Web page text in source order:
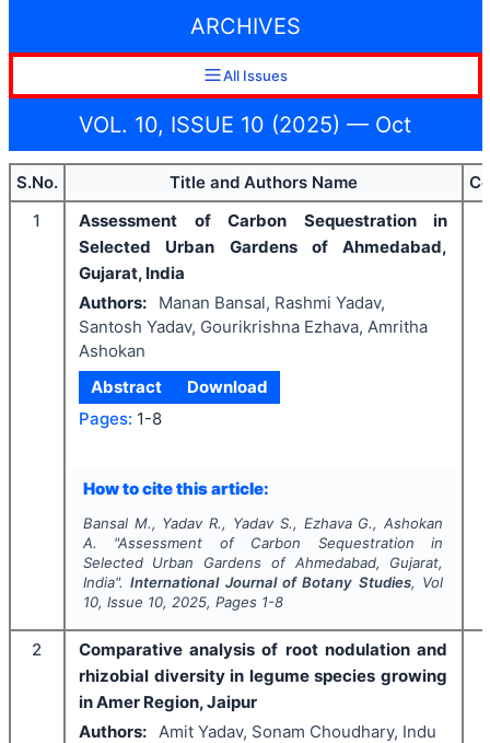
ARCHIVES
All Issues
VOL. 10, ISSUE 10 (2025) — Oct
S.No. Title and Authors Name
1
Assessment of Carbon Sequestration in
Selected Urban Gardens of Ahmedabad,
Gujarat, India
Authors:
Manan Bansal, Rashmi Yadav,
Santosh Yadav, Gourikrishna Ezhava, Amritha
Ashokan
Abstract
Download
Pages: 1-8
How to cite this article:
Bansal M., Yadav R., Yadav S., Ezhava G., Ashokan
A.
"Assessment of Carbon Sequestration in
Selected Urban Gardens of Ahmedabad, Gujarat,
India".International Journal of Botany Studies, Vol
10, Issue 10, 2025, Pages 1-8
2
Comparative analysis of root nodulation and
rhizobial diversity in legume species growing
in Amer Region, Jaipur
Authors:
Amit Yadav, Sonam Choudhary, Indu